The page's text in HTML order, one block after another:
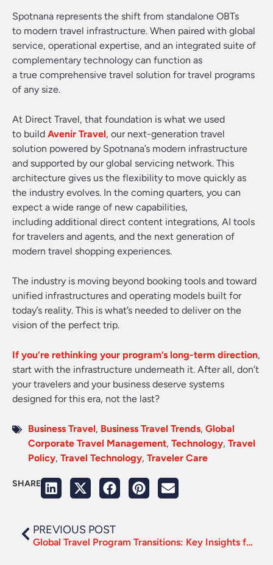
Spotnana represents the shift from standalone OBTs
to modern travel infrastructure. When paired with global
service, operational expertise, and an integrated suite of
complementary technology can function as
a true comprehensive travel solution for travel programs
of any size.
At Direct Travel, that foundation is what we used
to build Avenir Travel, our next-generation travel
solution powered by Spotnana’s modern infrastructure
and supported by our global servicing network. This
architecture gives us the flexibility to move quickly as
the industry evolves. In the coming quarters, you can
expect a wide range of new capabilities,
including additional direct content integrations, AI tools
for travelers and agents, and the next generation of
modern travel shopping experiences.
The industry is moving beyond booking tools and toward
unified infrastructures and operating models built for
today’s reality. This is what’s needed to deliver on the
vision of the perfect trip.
If you’re rethinking your program’s long-term direction,
start with the infrastructure underneath it. After all, don’t
your travelers and your business deserve systems
designed for this era, not the last?
Business Travel, Business Travel Trends, Global
Corporate Travel Management, Technology, Travel
Policy, Travel Technology, Traveler Care
SHARE
PREVIOUS POST
Global Travel Program Transitions: Key Insights from BTN’s ‘In the Know’ Webinar